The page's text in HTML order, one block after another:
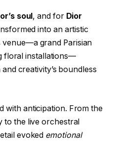
soul , and for Dior
into an artistic
venue—a grand Parisian
floral installations—
creativity’s boundless
with anticipation. From the
to the live orchestral
evoked emotional